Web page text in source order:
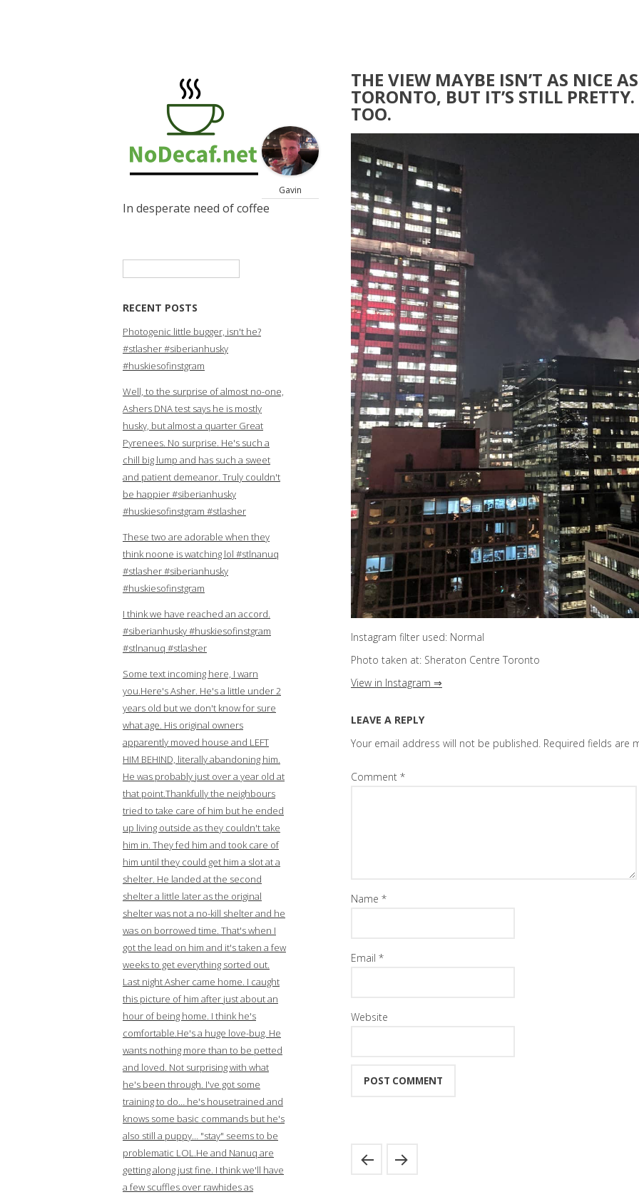
In desperate need of coffee
RECENT POSTS
Photogenic little bugger, isn't he?
#stlasher #siberianhusky
#huskiesofinstgram
Well, to the surprise of almost no-one,
Ashers DNA test says he is mostly
husky, but almost a quarter Great
Pyrenees. No surprise. He's such a
chill big lump and has such a sweet
and patient demeanor. Truly couldn't
be happier #siberianhusky
#huskiesofinstgram #stlasher
These two are adorable when they
think noone is watching lol #stlnanuq
#stlasher #siberianhusky
#huskiesofinstgram
I think we have reached an accord.
#siberianhusky #huskiesofinstgram
#stlnanuq #stlasher
Some text incoming here, I warn
you.Here's Asher. He's a little under 2
years old but we don't know for sure
what age. His original owners
apparently moved house and LEFT
HIM BEHIND, literally abandoning him.
He was probably just over a year old at
that point.Thankfully the neighbours
tried to take care of him but he ended
up living outside as they couldn't take
him in. They fed him and took care of
him until they could get him a slot at a
shelter. He landed at the second
shelter a little later as the original
shelter was not a no-kill shelter and he
was on borrowed time. That's when I
got the lead on him and it's taken a few
weeks to get everything sorted out.
Last night Asher came home. I caught
this picture of him after just about an
hour of being home. I think he's
comfortable.He's a huge love-bug. He
wants nothing more than to be petted
and loved. Not surprising with what
he's been through. I've got some
training to do… he's housetrained and
knows some basic commands but he's
also still a puppy… "stay" seems to be
problematic LOL.He and Nanuq are
getting along just fine. I think we'll have
a few scuffles over rawhides as
THE VIEW MAYBE ISN’T AS NICE
TORONTO, BUT IT’S STILL
TOO.
Gavin
Instagram filter used: Normal
Photo taken at: Sheraton Centre Toronto
View in Instagram ⇒
LEAVE A REPLY
Your email address will not be published. Required fields are
Comment *
Name *
Email *
Website